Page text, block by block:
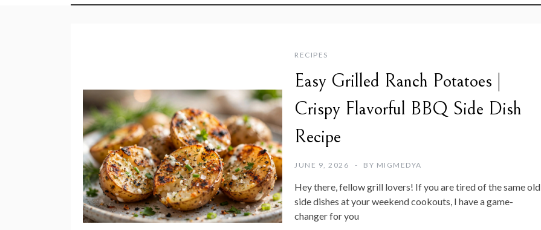
RECIPES
Easy Grilled Ranch Potatoes |
Crispy Flavorful BBQ Side Dish
Recipe
JUNE 9, 2026 BY MIGMEDYA
Hey there, fellow grill lovers! If you are tired of the same old
side dishes at your weekend cookouts, I have a game-
changer for you